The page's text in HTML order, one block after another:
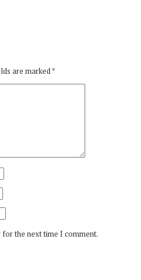
are marked*
for the next time I comment.